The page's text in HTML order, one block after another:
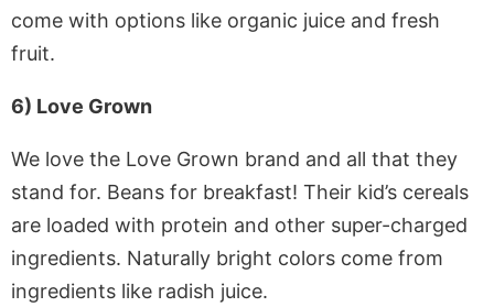
come with options like organic juice and fresh
fruit.
6) Love Grown
We love the Love Grown brand and all that they
stand for. Beans for breakfast! Their kid’s cereals
are loaded with protein and other super-charged
ingredients. Naturally bright colors come from
ingredients like radish juice.